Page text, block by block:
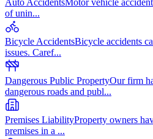
Auto AccidentsMotor vehicle
of unin...
Bicycle AccidentsBicycle accidents
issues. Caref...
Dangerous Public PropertyOur firm
dangerous roads and publ...
Premises LiabilityProperty owners
premises in a ...